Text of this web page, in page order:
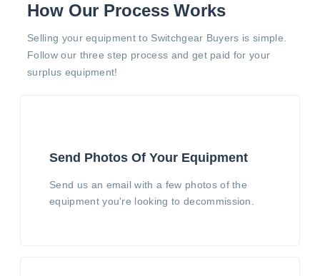
How Our Process Works
Selling your equipment to Switchgear Buyers is simple.
Follow our three step process and get paid for your
surplus equipment!
Send Photos Of Your Equipment
Send us an email with a few photos of the
equipment you're looking to decommission.